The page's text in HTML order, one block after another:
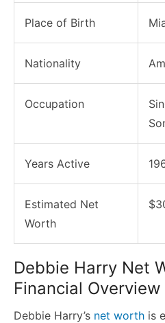
Place of Birth
Nationality
Occupation
Years Active
Estimated Net
Worth
Debbie Harry Net
Financial Overview
Debbie Harry’s net worth is